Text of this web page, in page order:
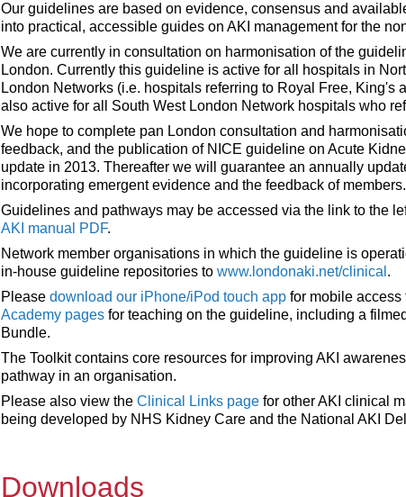
Our guidelines are based on evidence, consensus and
into practical, accessible guides on AKI management for the
We are currently in consultation on harmonisation of the
London. Currently this guideline is active for all hospitals in
London Networks (i.e. hospitals referring to Royal Free, King's
also active for all South West London Network hospitals who
We hope to complete pan London consultation and
feedback, and the publication of NICE guideline on Acute
update in 2013. Thereafter we will guarantee an annually
incorporating emergent evidence and the feedback of members.
Guidelines and pathways may be accessed via the link to the
AKI manual PDF.
Network member organisations in which the guideline is
in-house guideline repositories to www.londonaki.net/clinical .
Please download our iPhone/iPod touch app for mobile
Academy pages for teaching on the guideline, including a
Bundle.
The Toolkit contains core resources for improving AKI
pathway in an organisation.
Please also view the Clinical Links page for other AKI clinical
being developed by NHS Kidney Care and the National AKI
Downloads